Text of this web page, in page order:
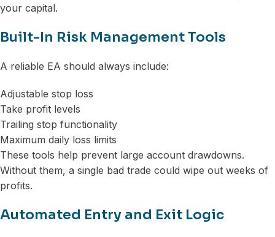
your capital.
Built-In Risk Management Tools
A reliable EA should always include:
Adjustable stop loss
Take profit levels
Trailing stop functionality
Maximum daily loss limits
These tools help prevent large account drawdowns.
Without them, a single bad trade could wipe out weeks of
profits.
Automated Entry and Exit Logic